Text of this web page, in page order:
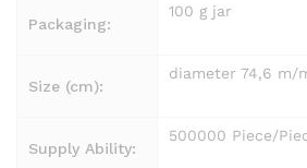
Packaging:
100 g jar
Size (cm):
diameter 74,6 m/
Supply Ability:
500000 Piece/